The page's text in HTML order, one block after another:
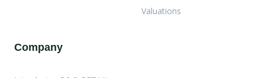
Valuations
Company